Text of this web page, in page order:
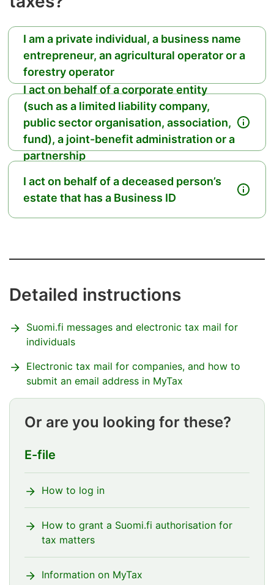
I am a private individual, a business name
entrepreneur, an agricultural operator or a
forestry operator
I act on behalf of a corporate entity
(such as a limited liability company,
public sector organisation, association,
fund), a joint-benefit administration or a
partnership
I act on behalf of a deceased person’s
estate that has a Business ID
Detailed instructions
Suomi.fi messages and electronic tax mail for
individuals
Electronic tax mail for companies, and how to
submit an email address in MyTax
Or are you looking for these?
E-file
How to log in
How to grant a Suomi.fi authorisation for
tax matters
Information on MyTax